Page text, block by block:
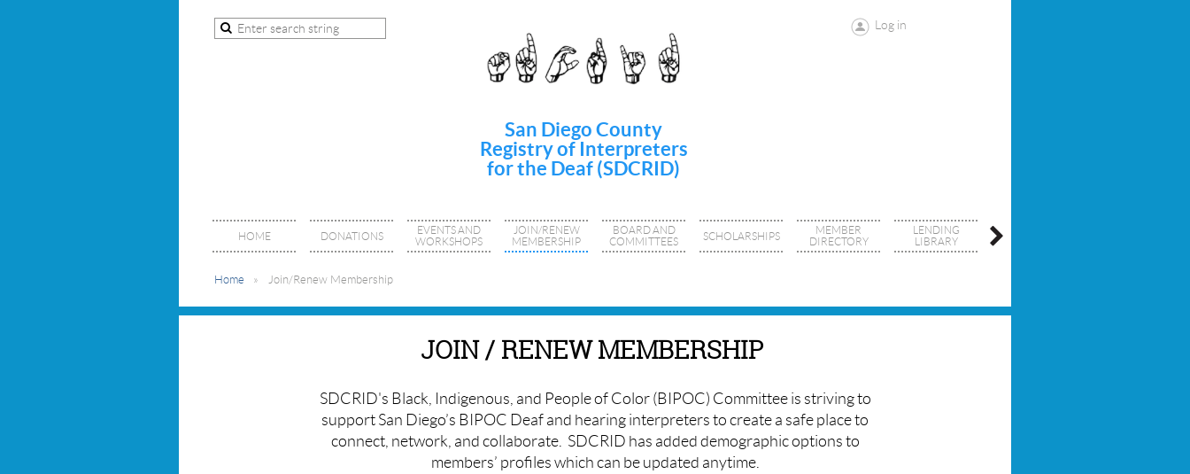
San Diego County
Registry of Interpreters
for the Deaf (SDCRID)
Log in
HOME DONATIONS
EVENTS AND
WORKSHOPS
JOIN/RENEW
MEMBERSHIP
BOARD AND
COMMITTEES
SCHOLARSHIPS
MEMBER
DIRECTORY
LENDING
LIBRARY
Home Join/Renew Membership
JOIN / RENEW MEMBERSHIP
SDCRID's Black, Indigenous, and People of Color (BIPOC) Committee is striving to
support San Diego’s BIPOC Deaf and hearing interpreters to create a safe place to
connect, network, and collaborate. SDCRID has added demographic options to
members’ profiles which can be updated anytime.